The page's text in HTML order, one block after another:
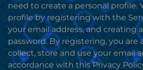
need to create a personal profile.
profile by registering with the
your email address, and creating
password. By registering, you are
collect, store and use your email
accordance with this Privacy